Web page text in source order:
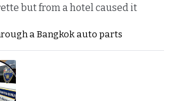
but from a hotel caused it
a Bangkok auto parts